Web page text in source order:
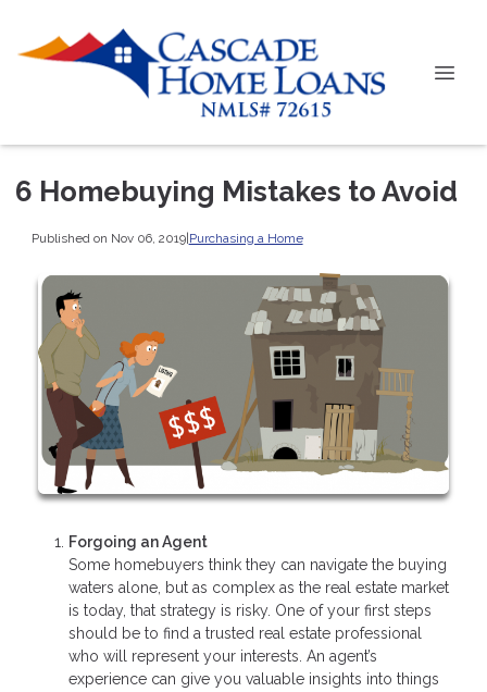
6 Homebuying Mistakes to Avoid
Published on Nov 06, 2019|Purchasing a Home
Forgoing an Agent
Some homebuyers think they can navigate the buying
waters alone, but as complex as the real estate market
is today, that strategy is risky. One of your first steps
should be to find a trusted real estate professional
who will represent your interests. An agent’s
experience can give you valuable insights into things